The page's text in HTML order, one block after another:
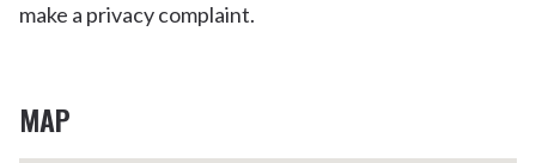
make a privacy complaint.
MAP